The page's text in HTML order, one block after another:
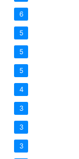
6
5
5
5
4
3
3
3